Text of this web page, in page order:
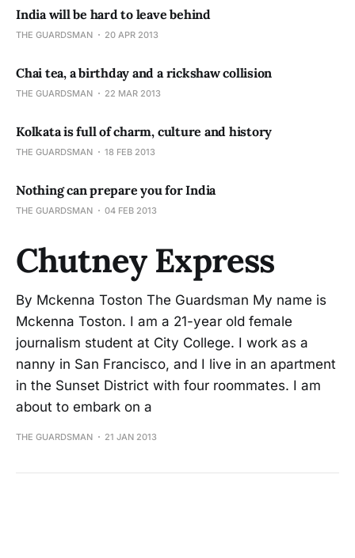
India will be hard to leave behind
THE GUARDSMAN 20 APR 2013
Chai tea, a birthday and a rickshaw collision
THE GUARDSMAN 22 MAR 2013
Kolkata is full of charm, culture and history
THE GUARDSMAN 18 FEB 2013
Nothing can prepare you for India
THE GUARDSMAN 04 FEB 2013
Chutney Express
By Mckenna Toston The Guardsman My name is
Mckenna Toston. I am a 21-year old female
journalism student at City College. I work as a
nanny in San Francisco, and I live in an apartment
in the Sunset District with four roommates. I am
about to embark on a
THE GUARDSMAN 21 JAN 2013